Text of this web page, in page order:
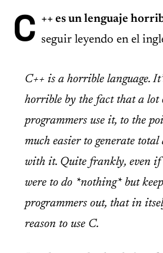
C ++ es un lenguaje
seguir leyendo en el
C++ is a horrible language.
horrible by the fact that a lot
programmers use it, to the
much easier to generate
with it. Quite frankly, even if
were to do *nothing*but
programmers out, that in
reason to use C.